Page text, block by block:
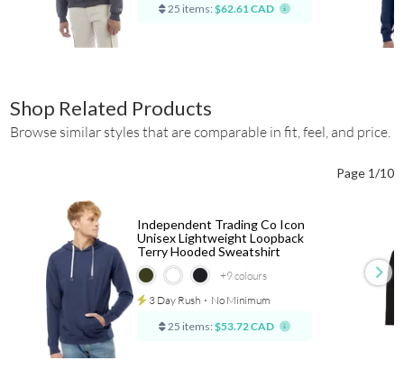
25 items: $62.61 CAD
Shop Related Products
Browse similar styles that are comparable in fit, feel, and price.
Page 1/10
+9colours
Independent Trading Co Icon
Unisex Lightweight Loopback
Terry Hooded Sweatshirt
3 Day Rush ⋅ No Minimum
25 items: $53.72 CAD